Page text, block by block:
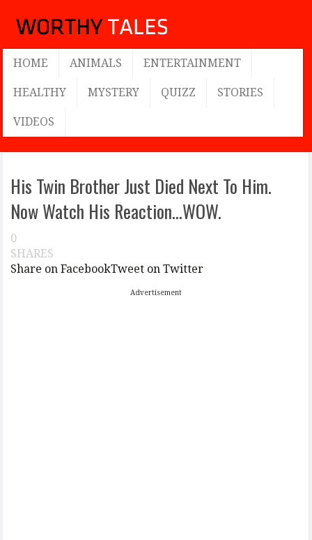
HOME ANIMALS ENTERTAINMENT
HEALTHY MYSTERY QUIZZ STORIES
VIDEOS
His Twin Brother Just Died Next To Him.
Now Watch His Reaction…WOW.
0
SHARES
Share on FacebookTweet on Twitter
Advertisement